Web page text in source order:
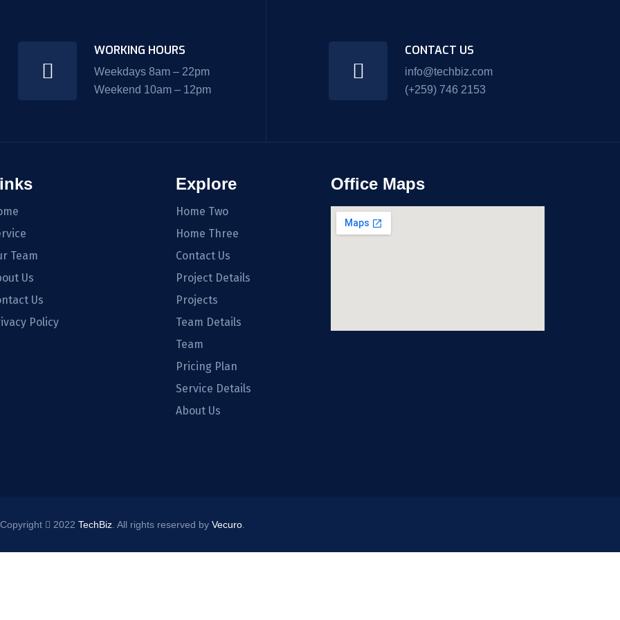
WORKING HOURS
Weekdays 8am – 22pm
Weekend 10am – 12pm
CONTACT US
info@techbiz.com
(+259) 746 2153
Team
Us
Us
Policy
Explore
Home Two
Home Three
Contact Us
Project Details
Projects
Team Details
Team
Pricing Plan
Service Details
About Us
Office Maps
Copyright 2022 TechBiz . All rights reserved by Vecuro